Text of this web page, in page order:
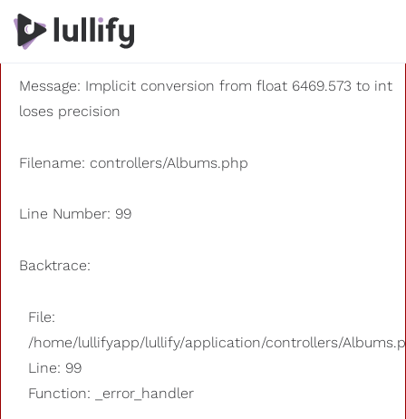
A PHP Error was encountered
Severity: 8192
Message: Implicit conversion from float 6469.573 to int
loses precision
Filename: controllers/Albums.php
Line Number: 99
Backtrace:
File:
/home/lullifyapp/lullify/application/controllers/
Line: 99
Function: _error_handler